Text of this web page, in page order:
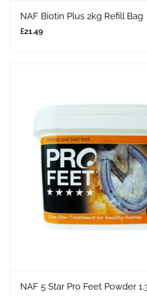
NAF Biotin Plus 2kg Refill Bag
£21.49
NAF 5 Star Pro Feet Powder